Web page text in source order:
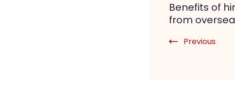
Benefits of
from
Previous